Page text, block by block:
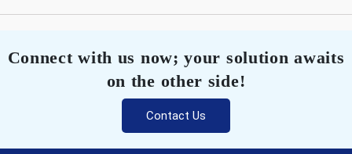
Connect with us now; your solution awaits
on the other side!
Contact Us